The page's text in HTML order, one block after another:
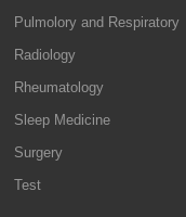
Pulmolory and Respiratory
Radiology
Rheumatology
Sleep Medicine
Surgery
Test